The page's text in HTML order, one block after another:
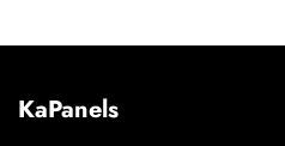
KaPanels